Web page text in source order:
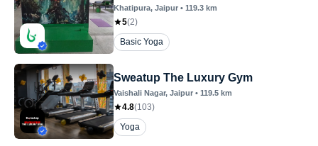
Khatipura, Jaipur • 119.3 km
5(2)
Basic Yoga
Sweatup The Luxury Gym
Vaishali Nagar, Jaipur • 119.5 km
4.8(103)
Yoga